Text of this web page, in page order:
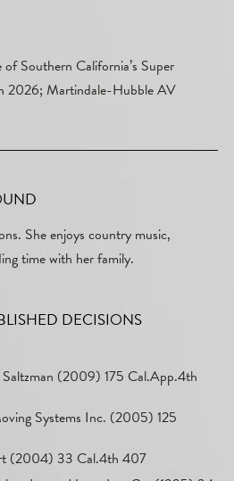
Southern California’s Super
2026; Martindale-Hubble AV
She enjoys country music,
time with her family.
DECISIONS
(2009) 175 Cal.App.4th
Systems Inc. (2005) 125
(2004) 33 Cal.4th 407